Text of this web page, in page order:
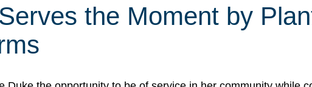
the Moment by